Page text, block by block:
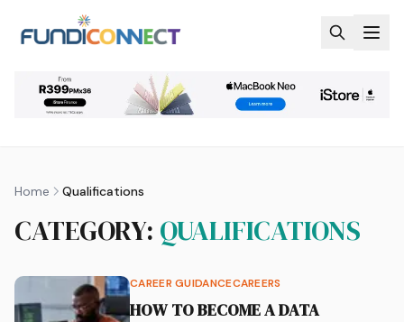
Home Qualifications
CATEGORY: QUALIFICATIONS
CAREER GUIDANCECAREERS
HOW TO BECOME A DATA